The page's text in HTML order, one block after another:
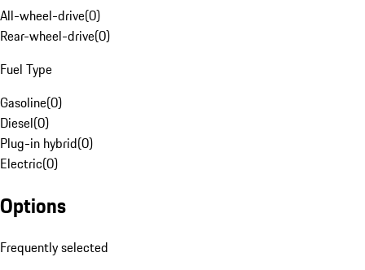
All-wheel-drive(0)
Rear-wheel-drive(0)
Fuel Type
Gasoline(0)
Diesel(0)
Plug-in hybrid(0)
Electric(0)
Options
Frequently selected